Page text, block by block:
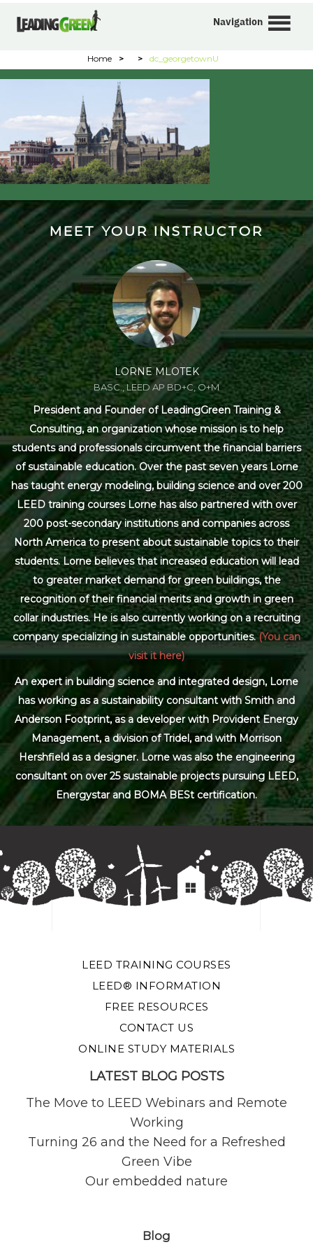
Navigation
Home > > dc_georgetownU
MEET YOUR INSTRUCTOR
LORNE MLOTEK
BASC., LEED AP BD+C, O+M
President and Founder of LeadingGreen Training &
Consulting, an organization whose mission is to help
students and professionals circumvent the financial barriers
of sustainable education. Over the past seven years Lorne
has taught energy modeling, building science and over 200
LEED training courses Lorne has also partnered with over
200 post-secondary institutions and companies across
North America to present about sustainable topics to their
students. Lorne believes that increased education will lead
to greater market demand for green buildings, the
recognition of their financial merits and growth in green
collar industries. He is also currently working on a recruiting
company specializing in sustainable opportunities.(You can
visit it here)
An expert in building science and integrated design, Lorne
has working as a sustainability consultant with Smith and
Anderson Footprint, as a developer with Provident Energy
Management, a division of Tridel, and with Morrison
Hershfield as a designer. Lorne was also the engineering
consultant on over 25 sustainable projects pursuing LEED,
Energystar and BOMA BESt certification.
LEED TRAINING COURSES
LEED® INFORMATION
FREE RESOURCES
CONTACT US
ONLINE STUDY MATERIALS
LATEST BLOG POSTS
The Move to LEED Webinars and Remote
Working
Turning 26 and the Need for a Refreshed
Green Vibe
Our embedded nature
Blog